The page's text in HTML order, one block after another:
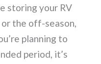
storing your RV
the off-season,
planning to
period, it’s